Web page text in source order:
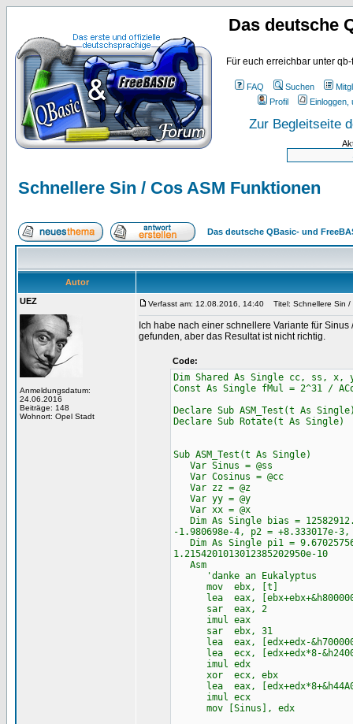
Das deutsche
Für euch erreichbar unter
FAQ Suchen
Profil
Einloggen,
Zur Begleitseite
Schnellere Sin / Cos ASM Funktionen
Das deutsche QBasic- und
Autor
UEZ
Anmeldungsdatum:
24.06.2016
Beiträge: 148
Wohnort: Opel Stadt
Verfasst am: 12.08.2016, 14:40 Titel: Schnellere Sin /
Ich habe nach einer schnellere Variante für
gefunden, aber das Resultat ist nicht richtig.
Code:
Dim Shared As Single cc, ss, x,
Const As Single fMul = 2^31 /
Declare Sub ASM_Test(t As
Declare Sub Rotate(t As Single)
Sub ASM_Test(t As Single)
Var Sinus = @ss
Var Cosinus = @cc
Var zz = @z
Var yy = @y
Var xx = @x
Dim As Single bias =
-1.980698e-4, p2 = +8.333017e-
Dim As Single pi1 =
1.2154201013012385202950e-10
Asm
'danke an Eukalyptus
mov ebx, [t]
lea eax,
sar eax, 2
imul eax
sar ebx, 31
lea eax, [edx+edx-
lea ecx, [edx+edx*8-
imul edx
xor ecx, ebx
lea eax,
imul ecx
mov [Sinus], edx